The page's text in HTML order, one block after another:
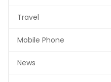
Travel
Mobile Phone
News